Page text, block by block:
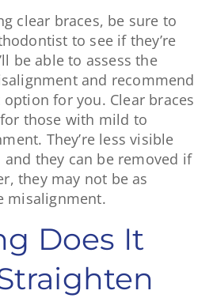
clear braces, be sure to
to see if they’re
be able to assess the
and recommend
for you. Clear braces
those with mild to
They’re less visible
they can be removed if
they may not be as
misalignment.
Does It